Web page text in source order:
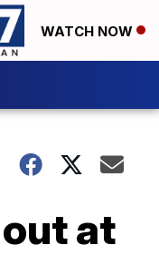
WATCH NOW
at